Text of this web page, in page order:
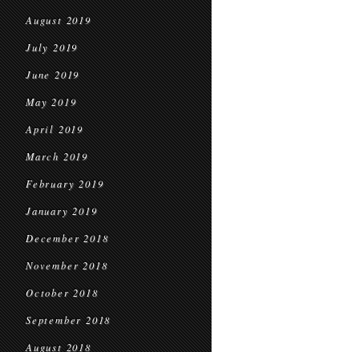
August 2019
July 2019
June 2019
May 2019
April 2019
March 2019
February 2019
January 2019
December 2018
November 2018
October 2018
September 2018
August 2018